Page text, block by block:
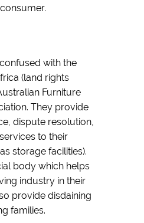
with the
(land rights
Furniture
They provide
dispute resolution,
to their
storage facilities).
body which helps
industry in their
provide disdaining
families.